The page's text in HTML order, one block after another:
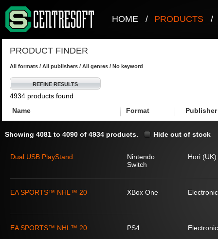
HOME / PRODUCTS /
PRODUCT FINDER
All formats / All publishers / All genres / No keyword
REFINE RESULTS
4934 products found
Name
Format Publisher
Showing 4081 to 4090 of 4934 products. Hide out of stock
Dual USB PlayStand
Nintendo
Switch
Hori
EA SPORTS™ NHL™ 20 XBox One
EA SPORTS™ NHL™ 20 PS4